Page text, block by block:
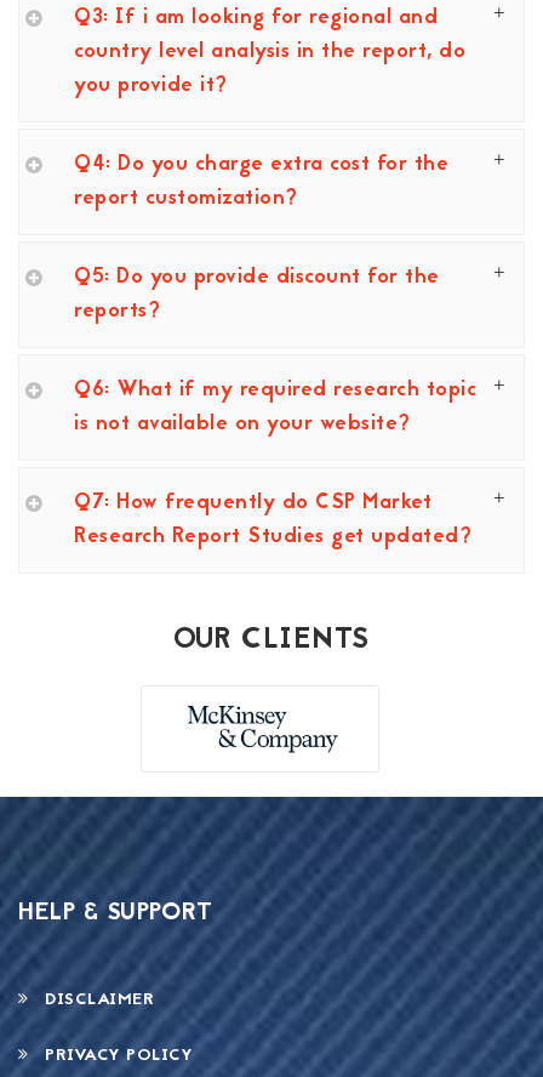
Q3: If i am looking for regional and
country level analysis in the report, do
you provide it?
Q4: Do you charge extra cost for the
report customization?
Q5: Do you provide discount for the
reports?
Q6: What if my required research topic
is not available on your website?
Q7: How frequently do CSP Market
Research Report Studies get updated?
OUR CLIENTS
HELP & SUPPORT
DISCLAIMER
PRIVACY POLICY